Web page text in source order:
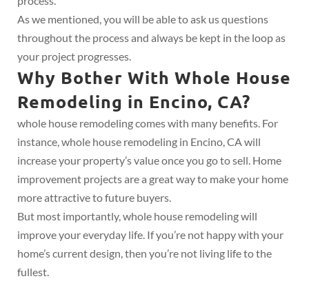
As we mentioned, you will be able to ask us questions
throughout the process and always be kept in the loop as
your project progresses.
Why Bother With Whole House
Remodeling in Encino, CA?
whole house remodeling comes with many benefits. For
instance, whole house remodeling in Encino, CA will
increase your property’s value once you go to sell. Home
improvement projects are a great way to make your home
more attractive to future buyers.
But most importantly, whole house remodeling will
improve your everyday life. If you’re not happy with your
home’s current design, then you’re not living life to the
fullest.